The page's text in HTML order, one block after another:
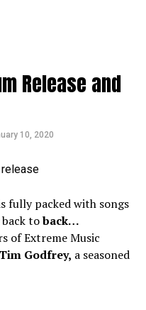
Release and
10, 2020
fully packed with songs
back toback…
of Extreme Music
Tim Godfrey, a seasoned